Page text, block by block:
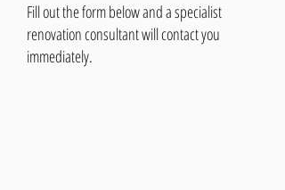
Fill out the form below and a specialist
renovation consultant will contact you
immediately.